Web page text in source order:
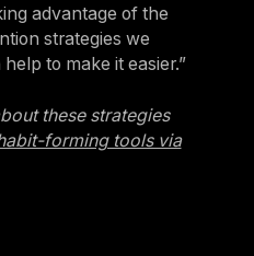
advantage of the
strategies we
to make it easier.”
these strategies
forming tools via